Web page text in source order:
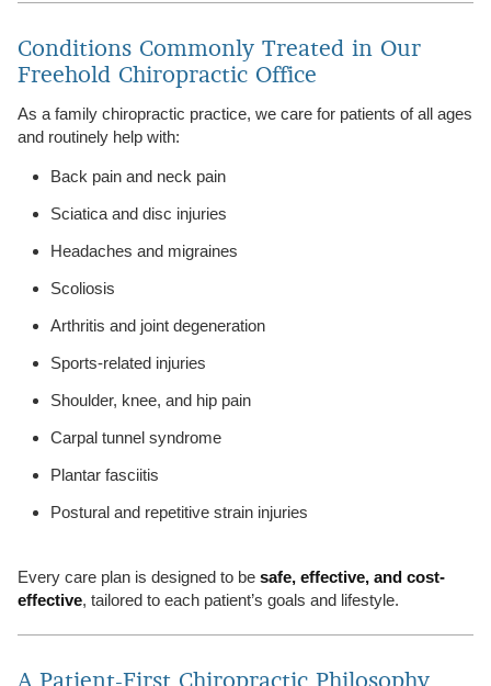
Conditions Commonly Treated in Our
Freehold Chiropractic Office
As a family chiropractic practice, we care for patients of all ages
and routinely help with:
Back pain and neck pain
Sciatica and disc injuries
Headaches and migraines
Scoliosis
Arthritis and joint degeneration
Sports-related injuries
Shoulder, knee, and hip pain
Carpal tunnel syndrome
Plantar fasciitis
Postural and repetitive strain injuries
Every care plan is designed to be safe, effective, and cost-
effective, tailored to each patient’s goals and lifestyle.